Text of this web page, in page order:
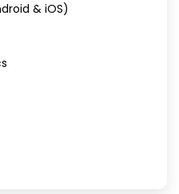
& iOS)